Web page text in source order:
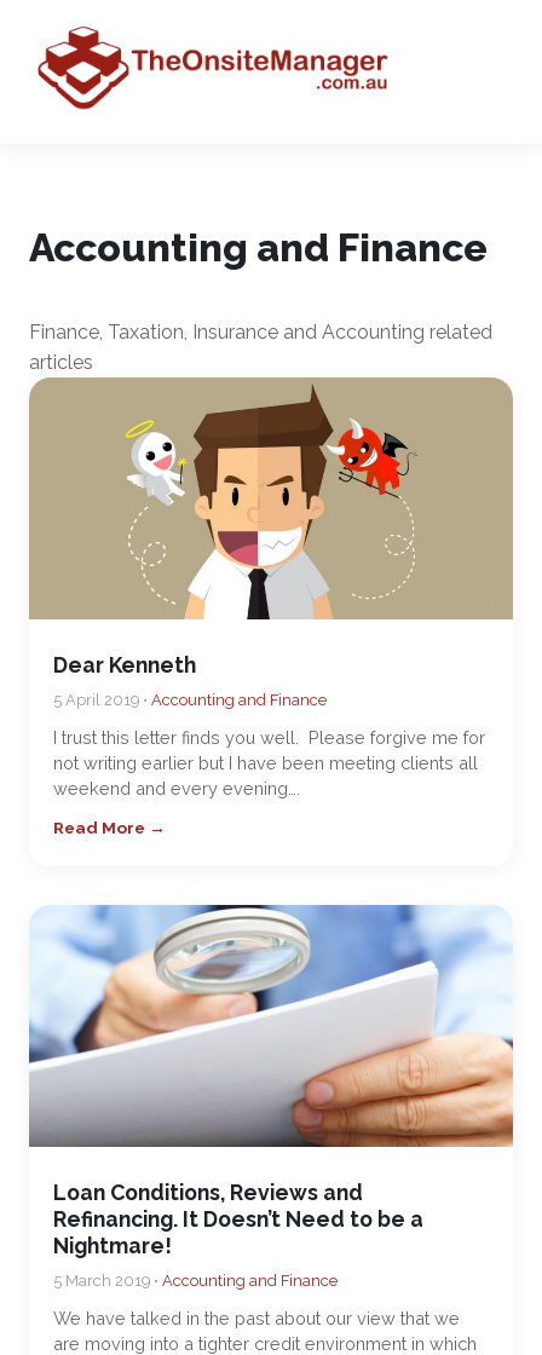
Accounting and Finance
Finance, Taxation, Insurance and Accounting related
articles
Dear Kenneth
5 April 2019 • Accounting and Finance
I trust this letter finds you well. Please forgive me for
not writing earlier but I have been meeting clients all
weekend and every evening….
Read More →
Loan Conditions, Reviews and
Refinancing. It Doesn’t Need to be a
Nightmare!
5 March 2019 • Accounting and Finance
We have talked in the past about our view that we
are moving into a tighter credit environment in which